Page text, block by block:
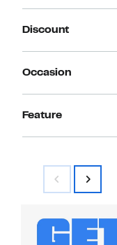
Discount
Occasion
Feature